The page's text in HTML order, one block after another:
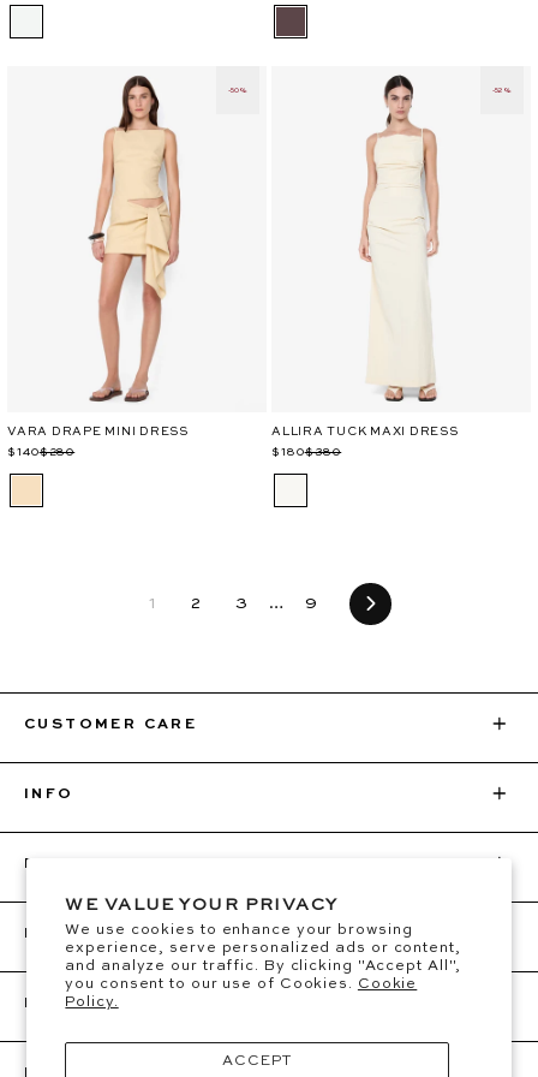
WE VALUE YOUR PRIVACY
We use cookies to enhance your browsing
experience, serve personalized ads or content,
and analyze our traffic. By clicking "Accept All",
you consent to our use of Cookies. Cookie
Policy.
ACCEPT
-50%
VARA DRAPE MINI DRESS
Regular
$280
Sale
$140
-52%
ALLIRA TUCK MAXI DRESS
Regular
$380
Sale
$180
1 2 3 … 9 Next
CUSTOMER CARE
INFO
BEC + BRIDGE
FOLLOW
BE THE FIRST TO KNOW
Sign up for VIP access to new drops, restocks &